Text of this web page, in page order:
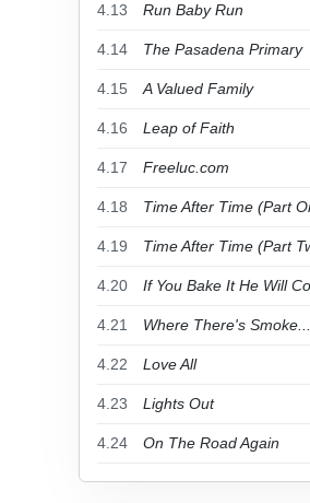
4.13 Run Baby Run
4.14 The Pasadena Primary
4.15 A Valued Family
4.16 Leap of Faith
4.17 Freeluc.com
4.18 Time After Time (Part
4.19 Time After Time (Part
4.20 If You Bake It He Will
4.21 Where There's Smoke...
4.22 Love All
4.23 Lights Out
4.24 On The Road Again